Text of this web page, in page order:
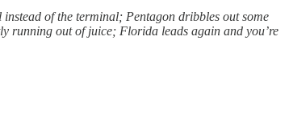
of the terminal; Pentagon dribbles out some
running out of juice; Florida leads again and you’re